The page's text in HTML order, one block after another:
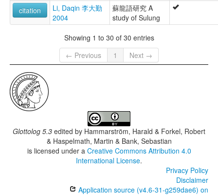
citation
Li, Daqin 李大勤
2004
蘇龍語研究 A
study of Sulung
Showing 1 to 30 of 30 entries
← Previous
1 Next →
Glottolog 5.3 edited by Hammarström, Harald & Forkel, Robert
& Haspelmath, Martin & Bank, Sebastian
is licensed under a Creative Commons Attribution 4.0
International License.
Privacy Policy
Disclaimer
Application source (v4.6-31-g259dae6) on